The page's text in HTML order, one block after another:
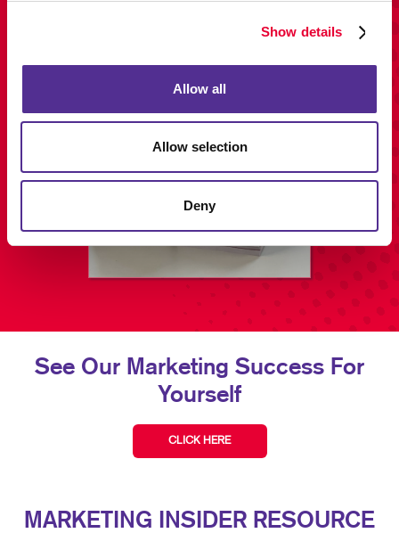
Show details
Allow all
Allow selection
Deny
See Our Marketing Success For
Yourself
CLICK HERE
MARKETING INSIDER RESOURCE